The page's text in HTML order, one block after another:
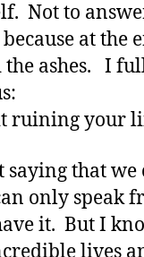
Not to
at the
the ashes. I
ruining your
saying that
only speak
it. But I
lives